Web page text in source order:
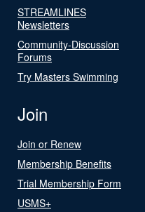
STREAMLINES
Newsletters
Community-Discussion
Forums
Try Masters Swimming
Join
Join or Renew
Membership Benefits
Trial Membership Form
USMS+